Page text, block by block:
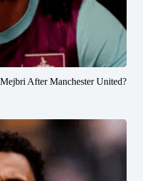
After Manchester United?